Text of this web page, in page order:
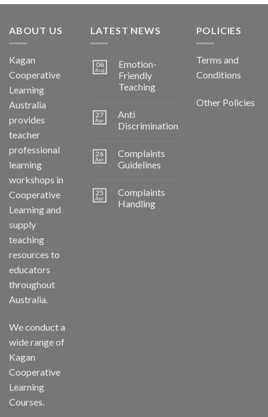
ABOUT US
Kagan
Cooperative
Learning
Australia
provides
teacher
professional
learning
workshops in
Cooperative
Learning and
supply
teaching
resources to
educators
throughout
Australia.
We conduct a
wide range of
Kagan
Cooperative
Learning
Courses.
LATEST NEWS
06
Aug
Emotion-
Friendly
Teaching
27
Apr
Anti
Discrimination
26
Apr
Complaints
Guidelines
25
Apr
Complaints
Handling
POLICIES
Terms and
Conditions
Other Policies